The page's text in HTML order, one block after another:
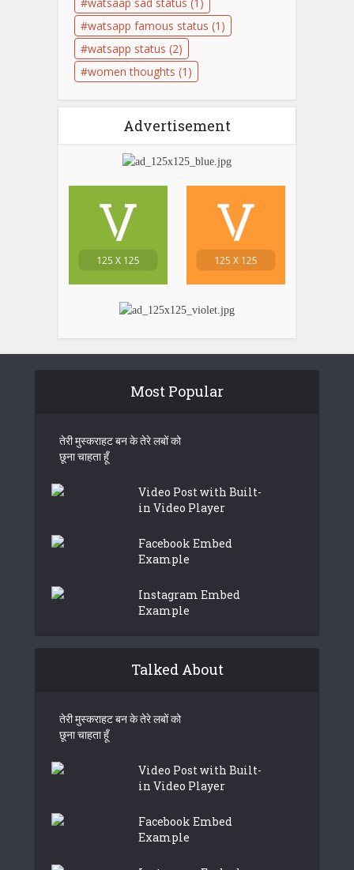
watsapp famous status (1)
watsapp status (2)
women thoughts (1)
Advertisement
Most Popular
तेरी मुस्कराहट बन के तेरे लबों को
छूना चाहता हूँ
Video Post with Built-
in Video Player
Facebook Embed
Example
Instagram Embed
Example
Talked About
तेरी मुस्कराहट बन के तेरे लबों को
छूना चाहता हूँ
Video Post with Built-
in Video Player
Facebook Embed
Example